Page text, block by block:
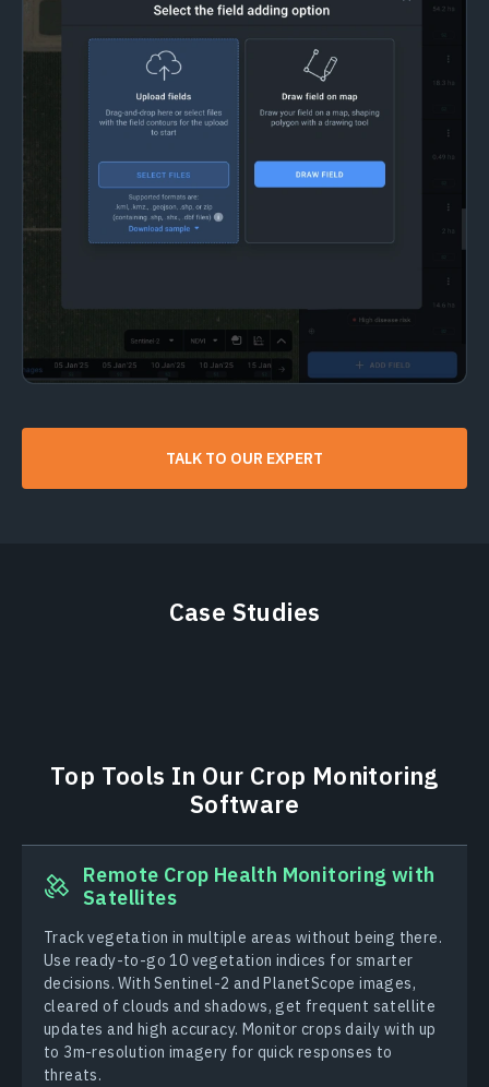
TALK TO OUR EXPERT
Case Studies
Top Tools In Our Crop Monitoring
Software
Remote Crop Health Monitoring with
Satellites
Track vegetation in multiple areas without being there.
Use ready-to-go 10 vegetation indices for smarter
decisions. With Sentinel-2 and PlanetScope images,
cleared of clouds and shadows, get frequent satellite
updates and high accuracy. Monitor crops daily with up
to 3m-resolution imagery for quick responses to
threats.